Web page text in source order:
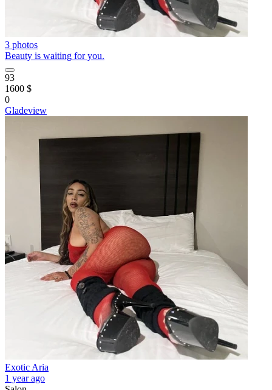
3 photos
Beauty is waiting for you.
93
1600 $
0
Gladeview
Exotic Aria
1 year ago